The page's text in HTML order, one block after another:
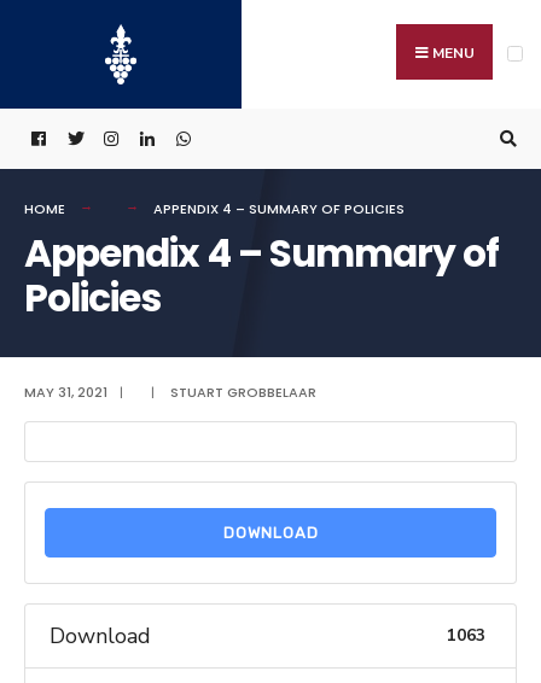
MENU
HOME APPENDIX 4 – SUMMARY OF POLICIES
Appendix 4 – Summary of
Policies
MAY 31, 2021 | | STUART GROBBELAAR
DOWNLOAD
Download 1063